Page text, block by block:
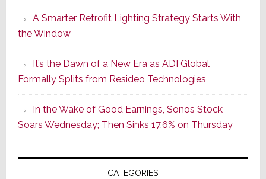
Series
of
Its
Popular
CINEMA
Line
of
AV
Receivers
A Smarter Retrofit Lighting Strategy Starts With
the Window
It’s the Dawn of a New Era as ADI Global
Formally Splits from Resideo Technologies
In the Wake of Good Earnings, Sonos Stock
Soars Wednesday; Then Sinks 17.6% on Thursday
CATEGORIES